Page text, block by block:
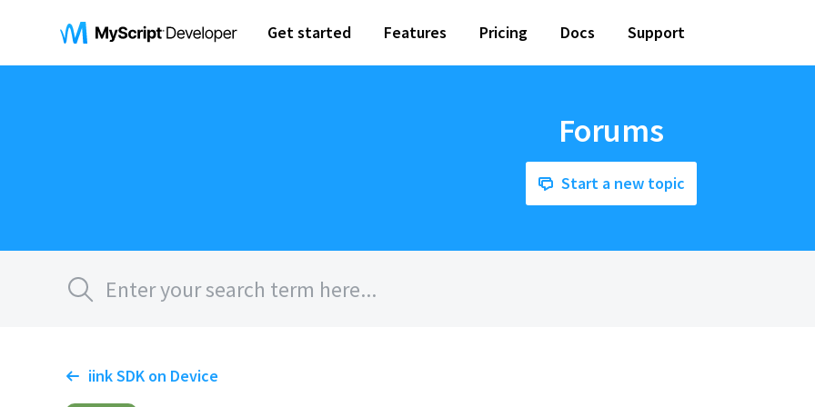
Get started Features Pricing Docs Support
Forums
Start a new topic
iink SDK on Device